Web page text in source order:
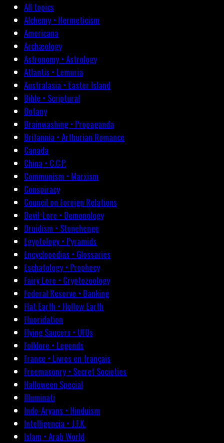
All topics
Alchemy • Hermeticism
Americana
Archæology
Astronomy • Astrology
Atlantis • Lemuria
Australasia • Easter Island
Bible • Scriptural
Botany
Brainwashing • Propaganda
Britannia • Arthurian Romance
Canada
China • C.C.P.
Communism • Marxism
Conspiracy
Council on Foreign Relations
Devil-Lore • Demonology
Druidism • Stonehenge
Egyptology • Pyramids
Encyclopedias • Glossaries
Eschatology • Prophecy
Fairy Lore • Cryptozoology
Federal Reserve • Banking
Flat Earth • Hollow Earth
Fluoridation
Flying Saucers • UFOs
Folklore • Legends
France • Livres en français
Freemasonry • Secret Societies
Halloween Special
Illuminati
Indo-Aryans • Hinduism
Intelligencia • J.F.K.
Islam • Arab World